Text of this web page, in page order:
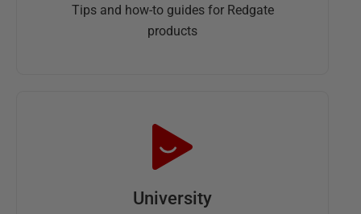
Tips and how-to guides for Redgate
products
University